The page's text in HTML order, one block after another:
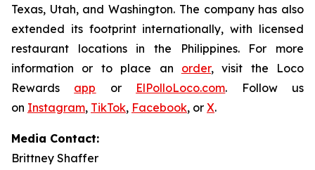
Texas, Utah, and Washington. The company has also
extended its footprint internationally, with licensed
restaurant locations in the Philippines. For more
information or to place an order, visit the Loco
Rewards app or ElPolloLoco.com. Follow us
on Instagram, TikTok, Facebook, or X.
Media Contact:
Brittney Shaffer